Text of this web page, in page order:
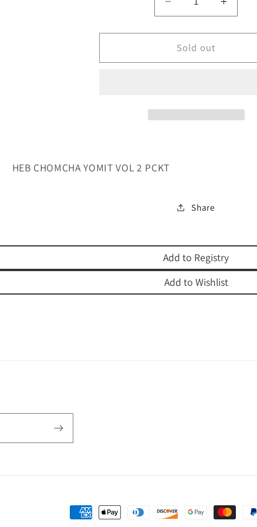
Decrease
quantity
for
CHOMCHA
YOMIT
quantity
for
Sold out
HEB CHOMCHA YOMIT VOL 2 PCKT
Share
Add to Registry
Add to Wishlist
Payment